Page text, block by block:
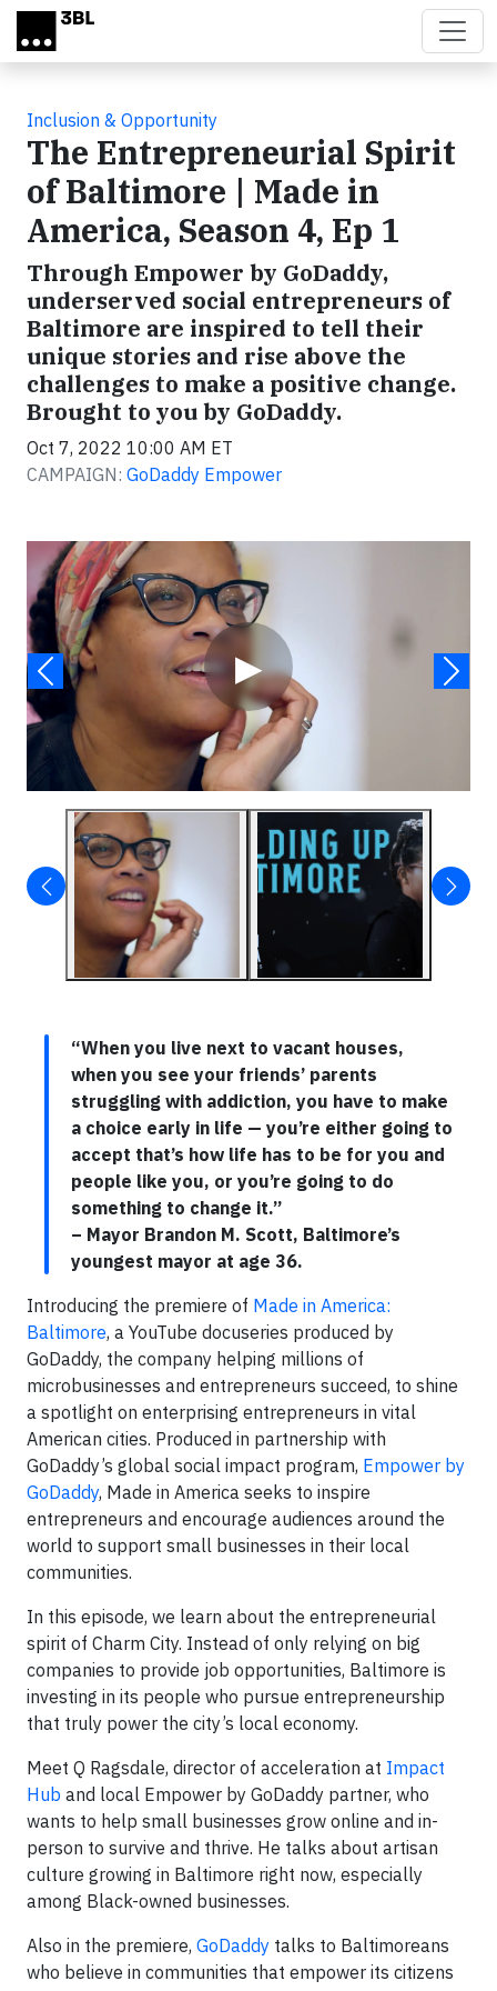
Skip to main content
Inclusion & Opportunity
The Entrepreneurial Spirit
of Baltimore | Made in
America, Season 4, Ep 1
Through Empower by GoDaddy,
underserved social entrepreneurs of
Baltimore are inspired to tell their
unique stories and rise above the
challenges to make a positive change.
Brought to you by GoDaddy.
Oct 7, 2022 10:00 AM ET
CAMPAIGN: GoDaddy Empower
▶
Video
“When you live next to vacant houses,
when you see your friends’ parents
struggling with addiction, you have to make
a choice early in life — you’re either going to
accept that’s how life has to be for you and
people like you, or you’re going to do
something to change it.”
– Mayor Brandon M. Scott, Baltimore’s
youngest mayor at age 36.
Introducing the premiere of Made in America:
Baltimore, a YouTube docuseries produced by
GoDaddy, the company helping millions of
microbusinesses and entrepreneurs succeed, to shine
a spotlight on enterprising entrepreneurs in vital
American cities. Produced in partnership with
GoDaddy’s global social impact program, Empower by
GoDaddy, Made in America seeks to inspire
entrepreneurs and encourage audiences around the
world to support small businesses in their local
communities.
In this episode, we learn about the entrepreneurial
spirit of Charm City. Instead of only relying on big
companies to provide job opportunities, Baltimore is
investing in its people who pursue entrepreneurship
that truly power the city’s local economy.
Meet Q Ragsdale, director of acceleration at Impact
Hub and local Empower by GoDaddy partner, who
wants to help small businesses grow online and in-
person to survive and thrive. He talks about artisan
culture growing in Baltimore right now, especially
among Black-owned businesses.
Also in the premiere, GoDaddy talks to Baltimoreans
who believe in communities that empower its citizens